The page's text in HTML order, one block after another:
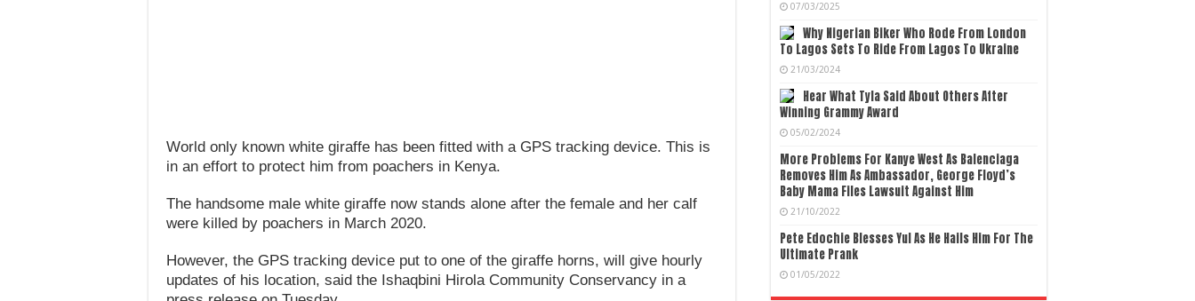
World only known white giraffe has been fitted with a GPS tracking device. This is
in an effort to protect him from poachers in Kenya.
The handsome male white giraffe now stands alone after the female and her calf
were killed by poachers in March 2020.
However, the GPS tracking device put to one of the giraffe horns, will give hourly
updates of his location, said the Ishaqbini Hirola Community Conservancy in a
07/03/2025
Why Nigerian Biker Who Rode From London
To Lagos Sets To Ride From Lagos To Ukraine
21/03/2024
Hear What Tyla Said About Others After
Winning Grammy Award
05/02/2024
More Problems For Kanye West As Balenciaga
Removes Him As Ambassador, George Floyd’s
Baby Mama Files Lawsuit Against Him
21/10/2022
Pete Edochie Blesses Yul As He Hails Him For The
Ultimate Prank
01/05/2022